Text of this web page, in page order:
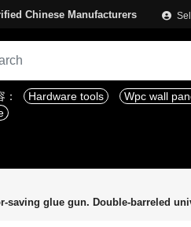
Chinese Manufacturers
： Hardware tools Wpc wall
glue gun. Double-barreled